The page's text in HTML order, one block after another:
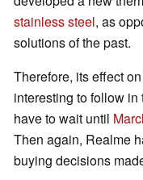
stainless steel, as
solutions of the past.
Therefore, its effect
interesting to follow
have to wait until
Then again, Realme
buying decisions